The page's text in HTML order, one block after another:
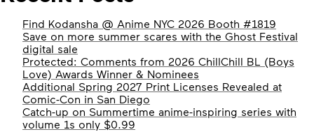
Find Kodansha @ Anime NYC 2026 Booth #1819
Save on more summer scares with the Ghost Festival
digital sale
Protected: Comments from 2026 ChillChill BL (Boys
Love) Awards Winner & Nominees
Additional Spring 2027 Print Licenses Revealed at
Comic-Con in San Diego
Catch-up on Summertime anime-inspiring series with
volume 1s only $0.99